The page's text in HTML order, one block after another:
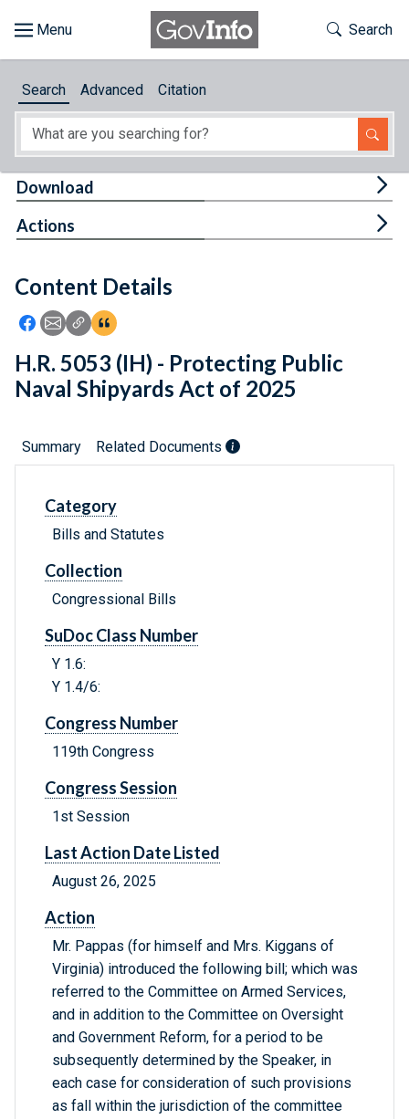
About
Feedback
Toggle
Search
Search Advanced Citation
Content Details
Icon: Share using Facebook
Icon: Share using Email
Icon: Copy Link URL
Icon:View Citations
Download
Actions
H.R. 5053 (IH) - Protecting Public
Naval Shipyards Act of 2025
Summary Related Documents
Category
Bills and Statutes
Collection
Congressional Bills
SuDoc Class Number
Y 1.6:
Y 1.4/6:
Congress Number
119th Congress
Congress Session
1st Session
Last Action Date Listed
August 26, 2025
Action
Mr. Pappas (for himself and Mrs. Kiggans of
Virginia) introduced the following bill; which was
referred to the Committee on Armed Services,
and in addition to the Committee on Oversight
and Government Reform, for a period to be
subsequently determined by the Speaker, in
each case for consideration of such provisions
as fall within the jurisdiction of the committee